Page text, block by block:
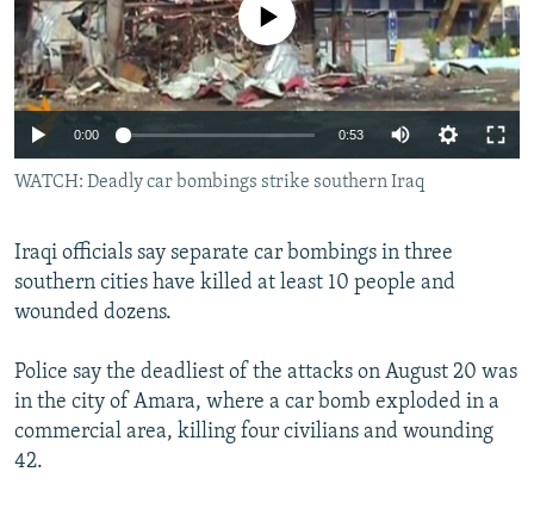
SERBIA
RFE/RL INVESTIGATES
SCHEMES
SYSTEMA
NEWSLETTERS
WIDER EUROPE BY RIKARD JOZWIAK
THE RUNDOWN
PODCASTS
MAJLIS
SHARE TIPS SECURELY
BYPASS BLOCKING
ABOUT RFE/RL
CONTACT US
Subscribe
FOLLOW US
No media source currently available
0:00 0:53
WATCH: Deadly car bombings strike southern Iraq
Iraqi officials say separate car bombings in three
southern cities have killed at least 10 people and
wounded dozens.
Police say the deadliest of the attacks on August 20 was
in the city of Amara, where a car bomb exploded in a
commercial area, killing four civilians and wounding
42.